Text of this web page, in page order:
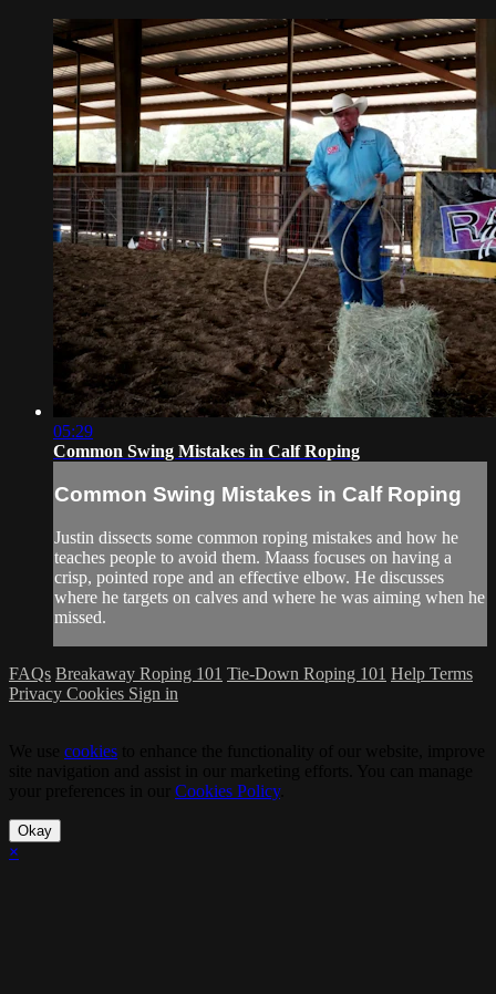
05:29
Common Swing Mistakes in Calf Roping
Common Swing Mistakes in Calf Roping
Justin dissects some common roping mistakes and how he
teaches people to avoid them. Maass focuses on having a
crisp, pointed rope and an effective elbow. He discusses
where he targets on calves and where he was aiming when he
missed.
FAQs Breakaway Roping 101 Tie-Down Roping 101 Help Terms
Privacy Cookies Sign in
cookies
Cookies Policy.
Okay
×